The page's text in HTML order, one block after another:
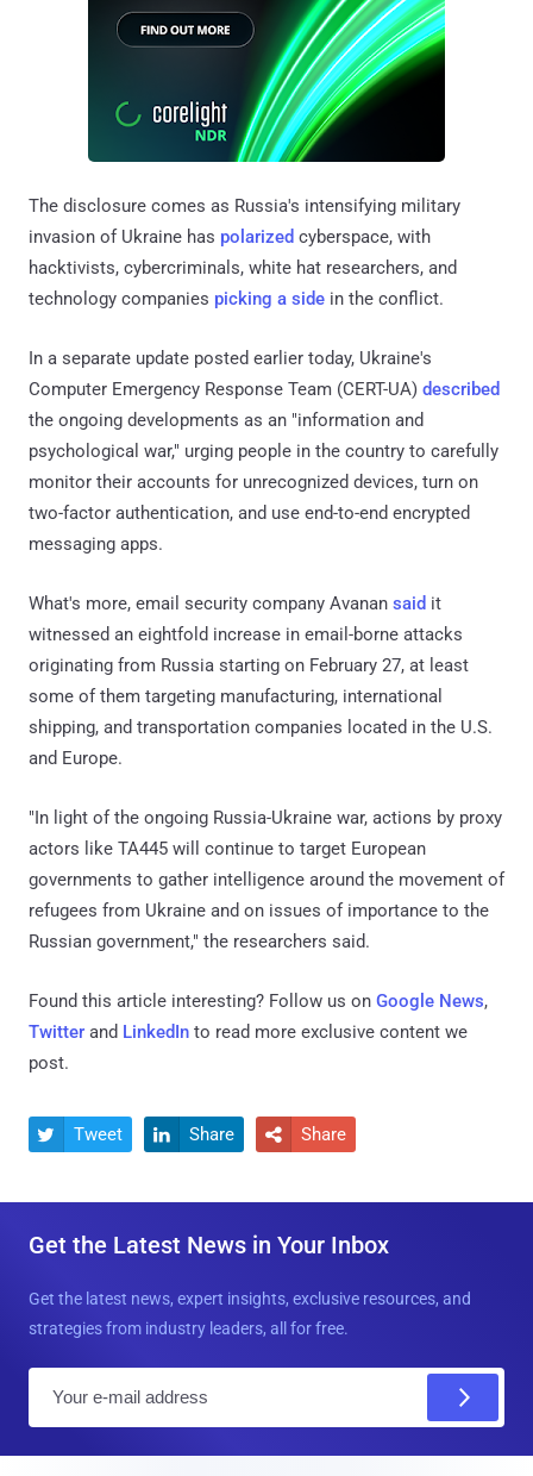
The disclosure comes as Russia's intensifying military
invasion of Ukraine has polarized cyberspace, with
hacktivists, cybercriminals, white hat researchers, and
technology companies picking a side in the conflict.
In a separate update posted earlier today, Ukraine's
Computer Emergency Response Team (CERT-UA) described
the ongoing developments as an "information and
psychological war," urging people in the country to carefully
monitor their accounts for unrecognized devices, turn on
two-factor authentication, and use end-to-end encrypted
messaging apps.
What's more, email security company Avanan said it
witnessed an eightfold increase in email-borne attacks
originating from Russia starting on February 27, at least
some of them targeting manufacturing, international
shipping, and transportation companies located in the U.S.
and Europe.
"In light of the ongoing Russia-Ukraine war, actions by proxy
actors like TA445 will continue to target European
governments to gather intelligence around the movement of
refugees from Ukraine and on issues of importance to the
Russian government," the researchers said.
Found this article interesting? Follow us on Google News,
Twitter and LinkedIn to read more exclusive content we
post.
 Tweet  Share  Share
Get the Latest News in Your Inbox
Get the latest news, expert insights, exclusive resources, and
strategies from industry leaders, all for free.